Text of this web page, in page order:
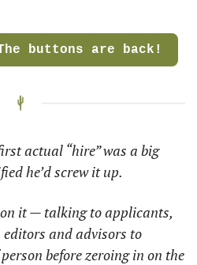
buttons are back!
actual “hire” was a big
he’d screw it up.
on it — talking to applicants,
and advisors to
before zeroing in on the